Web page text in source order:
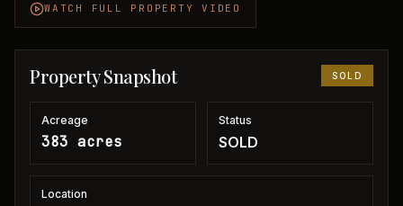
WATCH FULL PROPERTY VIDEO
Property Snapshot SOLD
Acreage
383 acres
Status
SOLD
Location